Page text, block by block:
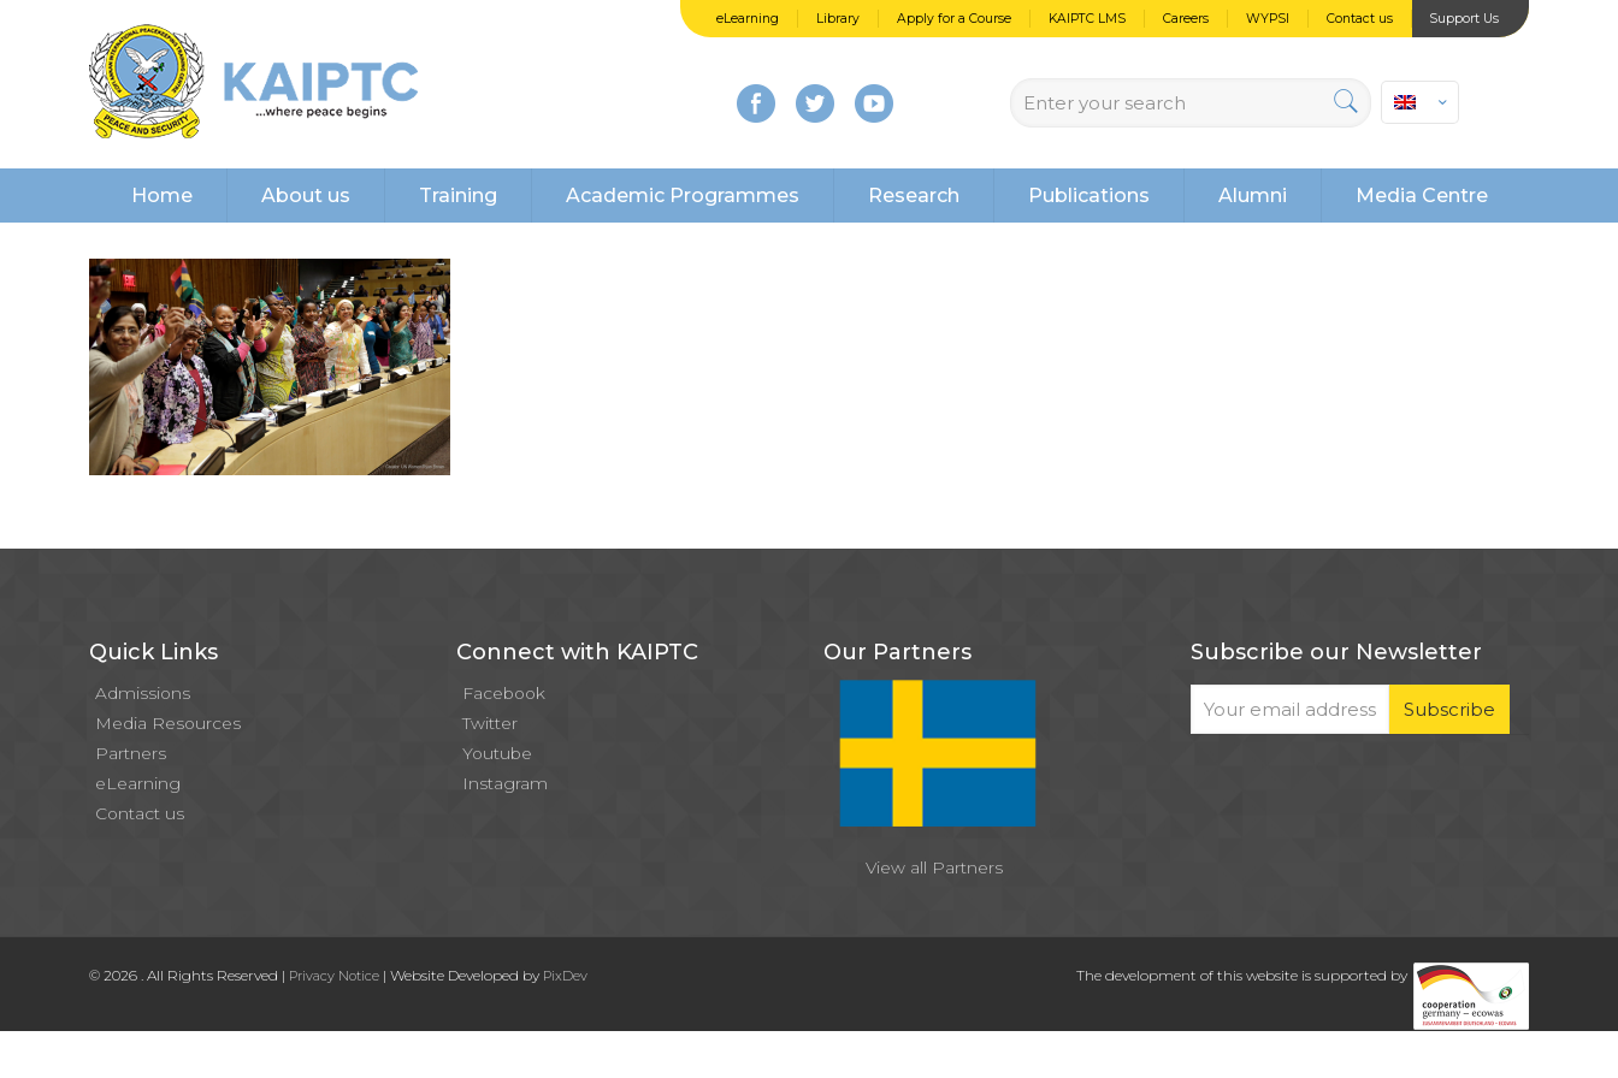
eLearning Library Apply for a Course KAIPTC LMS Careers WYPSI Contact us Support Us
Home About us Training Academic Programmes Research Publications Alumni Media Centre
Quick Links
Admissions
Media Resources
Partners
eLearning
Contact us
Connect with KAIPTC
Facebook
Twitter
Youtube
Instagram
Our Partners
View all Partners
Subscribe our Newsletter
© 2026 . All Rights Reserved | Privacy Notice | Website Developed by PixDev The development of this website is supported by